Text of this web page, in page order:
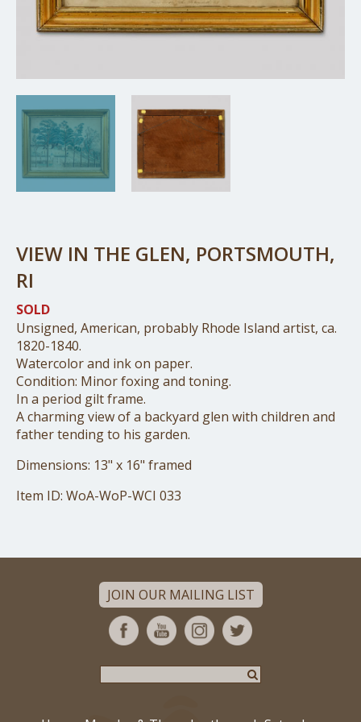
VIEW IN THE GLEN, PORTSMOUTH,
RI
SOLD
Unsigned, American, probably Rhode Island artist, ca.
1820-1840.
Watercolor and ink on paper.
Condition: Minor foxing and toning.
In a period gilt frame.
A charming view of a backyard glen with children and
father tending to his garden.
Dimensions: 13" x 16" framed
Item ID: WoA-WoP-WCI 033
JOIN OUR MAILING LIST